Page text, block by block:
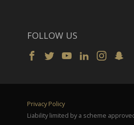
FOLLOW US
Privacy Policy
Liability limited by a scheme